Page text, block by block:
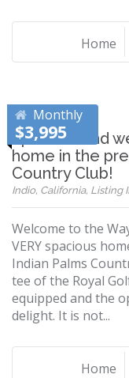
Home
Monthly
$3,995
Spacious and
home in the
Country Club!
Indio, California, Listing
Welcome to the
VERY spacious
Indian Palms
tee of the Royal
equipped and the
delight. It is not...
Home